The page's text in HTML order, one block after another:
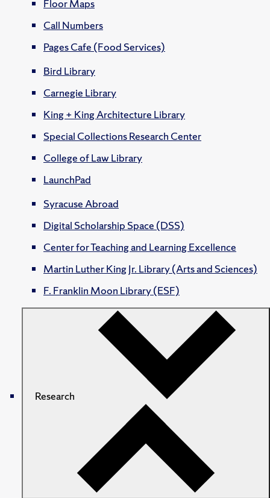
Floor Maps
Call Numbers
Pages Cafe (Food Services)
Bird Library
Carnegie Library
King + King Architecture Library
Special Collections Research Center
College of Law Library
LaunchPad
Syracuse Abroad
Digital Scholarship Space (DSS)
Center for Teaching and Learning Excellence
Martin Luther King Jr. Library (Arts and Sciences)
F. Franklin Moon Library (ESF)
Research